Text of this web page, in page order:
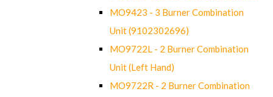
MO9423 - 3 Burner Combination
Unit (9102302696)
MO9722L - 2 Burner Combination
Unit (Left Hand)
MO9722R - 2 Burner Combination